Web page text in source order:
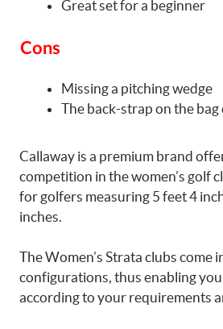
Great set for a beginner
Cons
Missing a pitching wedge
The back-strap on the
Callaway is a premium brand
competition in the women’s golf
for golfers measuring 5 feet 4
inches.
The Women’s Strata clubs come
configurations, thus enabling you
according to your requirements